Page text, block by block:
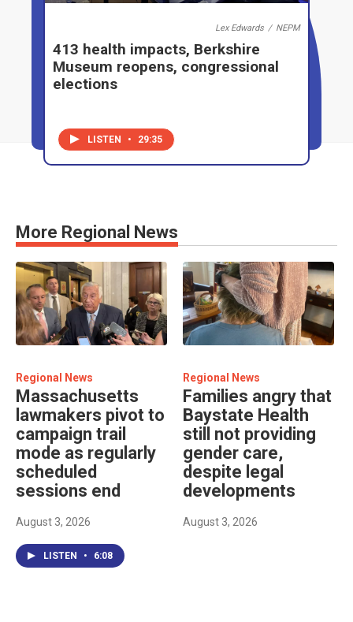
Lex Edwards / NEPM
413 health impacts, Berkshire
Museum reopens, congressional
elections
LISTEN • 29:35
More Regional News
Regional News
Massachusetts
lawmakers pivot to
campaign trail
mode as regularly
scheduled
sessions end
August 3, 2026
LISTEN • 6:08
Regional News
Families angry that
Baystate Health
still not providing
gender care,
despite legal
developments
August 3, 2026